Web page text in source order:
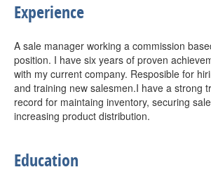
Experience
A sale manager working a commission
position. I have six years of proven
with my current company. Resposible for
and training new salesmen.I have a strong
record for maintaing inventory, securing
increasing product distribution.
Education